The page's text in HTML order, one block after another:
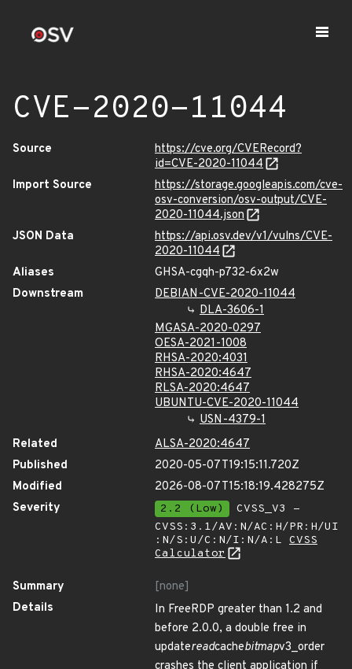
CVE-2020-11044
Source
https://cve.org/CVERecord?
id=CVE-2020-11044
Import Source
https://storage.googleapis.com/cve-
osv-conversion/osv-output/CVE-
2020-11044.json
JSON Data
https://api.osv.dev/v1/vulns/CVE-
2020-11044
Aliases
GHSA-cgqh-p732-6x2w
Downstream
DEBIAN-CVE-2020-11044
DLA-3606-1
MGASA-2020-0297
OESA-2021-1008
RHSA-2020:4031
RHSA-2020:4647
RLSA-2020:4647
UBUNTU-CVE-2020-11044
USN-4379-1
Related
ALSA-2020:4647
Published
2020-05-07T19:15:11.720Z
Modified
2026-08-07T15:18:19.428275Z
Severity
2.2 (Low)
CVSS_V3 -
CVSS:3.1/AV:N/AC:H/PR:H/UI
:N/S:U/C:N/I:N/A:L CVSS
Calculator
Summary
[none]
Details
In FreeRDP greater than 1.2 and
before 2.0.0, a double free in
updatereadcachebitmapv3_order